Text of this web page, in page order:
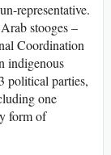
representative.
stooges –
Coordination
indigenous
political parties,
one
form of